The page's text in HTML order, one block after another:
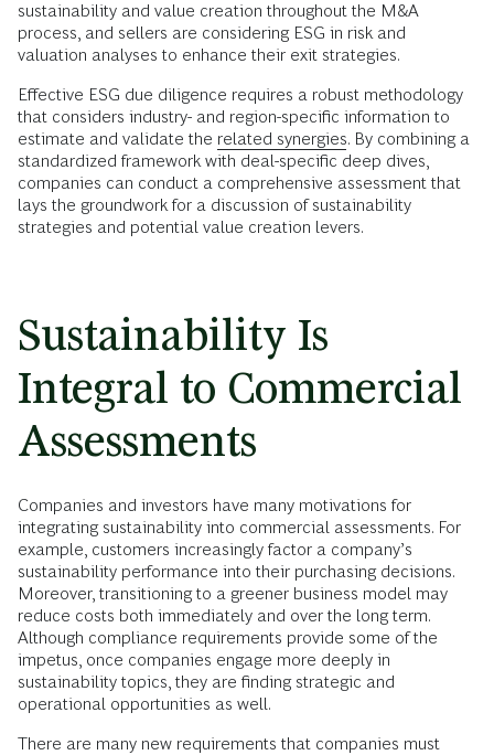
sustainability and value creation throughout the M&A
process, and sellers are considering ESG in risk and
valuation analyses to enhance their exit strategies.
Effective ESG due diligence requires a robust methodology
that considers industry- and region-specific information to
estimate and validate the related synergies. By combining a
standardized framework with deal-specific deep dives,
companies can conduct a comprehensive assessment that
lays the groundwork for a discussion of sustainability
strategies and potential value creation levers.
Sustainability Is
Integral to Commercial
Assessments
Companies and investors have many motivations for
integrating sustainability into commercial assessments. For
example, customers increasingly factor a company’s
sustainability performance into their purchasing decisions.
Moreover, transitioning to a greener business model may
reduce costs both immediately and over the long term.
Although compliance requirements provide some of the
impetus, once companies engage more deeply in
sustainability topics, they are finding strategic and
operational opportunities as well.
There are many new requirements that companies must